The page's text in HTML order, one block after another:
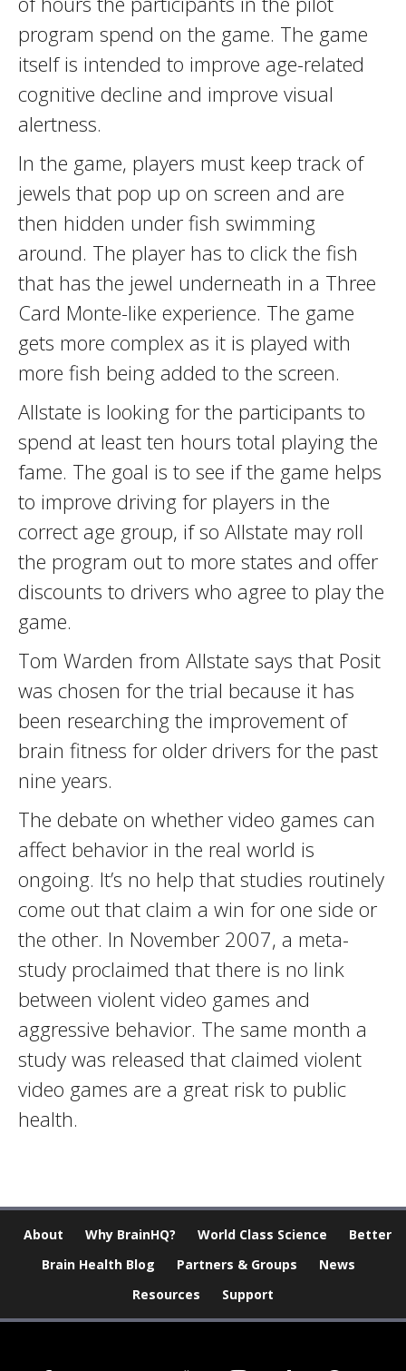
program spend on the game. The game
itself is intended to improve age-related
cognitive decline and improve visual
alertness.
In the game, players must keep track of
jewels that pop up on screen and are
then hidden under fish swimming
around. The player has to click the fish
that has the jewel underneath in a Three
Card Monte-like experience. The game
gets more complex as it is played with
more fish being added to the screen.
Allstate is looking for the participants to
spend at least ten hours total playing the
fame. The goal is to see if the game helps
to improve driving for players in the
correct age group, if so Allstate may roll
the program out to more states and offer
discounts to drivers who agree to play the
game.
Tom Warden from Allstate says that Posit
was chosen for the trial because it has
been researching the improvement of
brain fitness for older drivers for the past
nine years.
The debate on whether video games can
affect behavior in the real world is
ongoing. It’s no help that studies routinely
come out that claim a win for one side or
the other. In November 2007, a meta-
study proclaimed that there is no link
between violent video games and
aggressive behavior. The same month a
study was released that claimed violent
video games are a great risk to public
health.
About Why BrainHQ? World Class Science
Better
Brain Health Blog
Partners & Groups
News
Resources
Support